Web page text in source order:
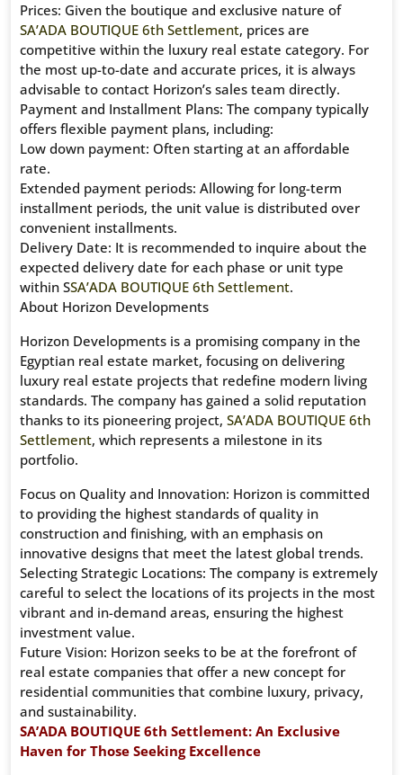
Prices: Given the boutique and exclusive nature of
SA’ADA BOUTIQUE 6th Settlement, prices are
competitive within the luxury real estate category. For
the most up-to-date and accurate prices, it is always
advisable to contact Horizon’s sales team directly.
Payment and Installment Plans: The company typically
offers flexible payment plans, including:
Low down payment: Often starting at an affordable
rate.
Extended payment periods: Allowing for long-term
installment periods, the unit value is distributed over
convenient installments.
Delivery Date: It is recommended to inquire about the
expected delivery date for each phase or unit type
within SSA’ADA BOUTIQUE 6th Settlement.
About Horizon Developments
Horizon Developments is a promising company in the
Egyptian real estate market, focusing on delivering
luxury real estate projects that redefine modern living
standards. The company has gained a solid reputation
thanks to its pioneering project, SA’ADA BOUTIQUE 6th
Settlement, which represents a milestone in its
portfolio.
Focus on Quality and Innovation: Horizon is committed
to providing the highest standards of quality in
construction and finishing, with an emphasis on
innovative designs that meet the latest global trends.
Selecting Strategic Locations: The company is extremely
careful to select the locations of its projects in the most
vibrant and in-demand areas, ensuring the highest
investment value.
Future Vision: Horizon seeks to be at the forefront of
real estate companies that offer a new concept for
residential communities that combine luxury, privacy,
and sustainability.
SA’ADA BOUTIQUE 6th Settlement: An Exclusive
Haven for Those Seeking Excellence